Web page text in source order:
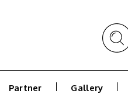
Partner Gallery